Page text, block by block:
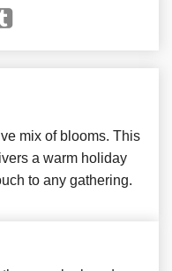
mix of blooms. This
a warm holiday
to any gathering.